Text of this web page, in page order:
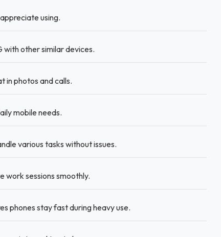
using.
other similar devices.
in photos and calls.
mobile needs.
various tasks without issues.
work sessions smoothly.
phones stay fast during heavy use.